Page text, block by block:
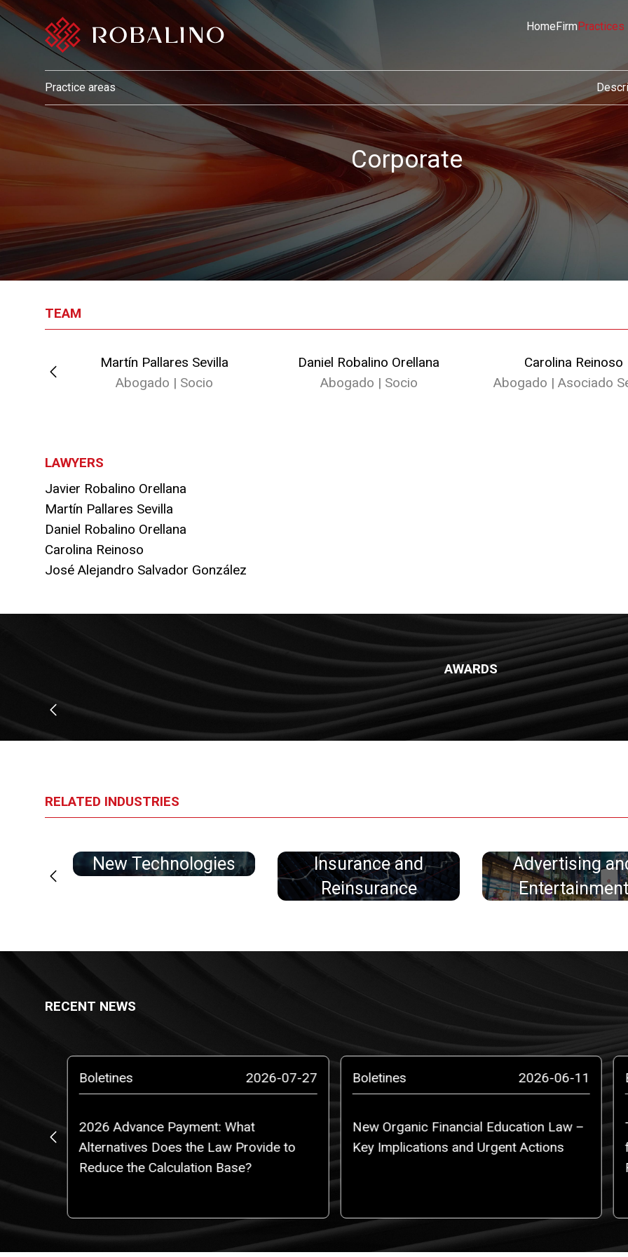
HomeFirmPractices
Practice areas
Corporate
TEAM
Martín Pallares Sevilla
Abogado | Socio
Daniel Robalino Orellana
Abogado | Socio
Carolina Reinoso
Abogado | Asociado
LAWYERS
Javier Robalino Orellana
Martín Pallares Sevilla
Daniel Robalino Orellana
Carolina Reinoso
José Alejandro Salvador González
AWARDS
RELATED INDUSTRIES
New Technologies
Insurance and
Reinsurance
Advertising
Entertainment
RECENT NEWS
Boletines 2026-07-27
2026 Advance Payment: What
Alternatives Does the Law Provide to
Reduce the Calculation Base?
Boletines 2026-06-11
New Organic Financial Education Law –
Key Implications and Urgent Actions